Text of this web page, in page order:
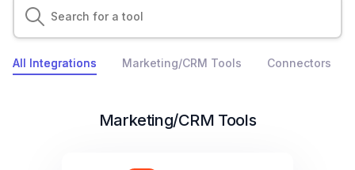
All Integrations Marketing/CRM Tools Connectors
Marketing/CRM Tools